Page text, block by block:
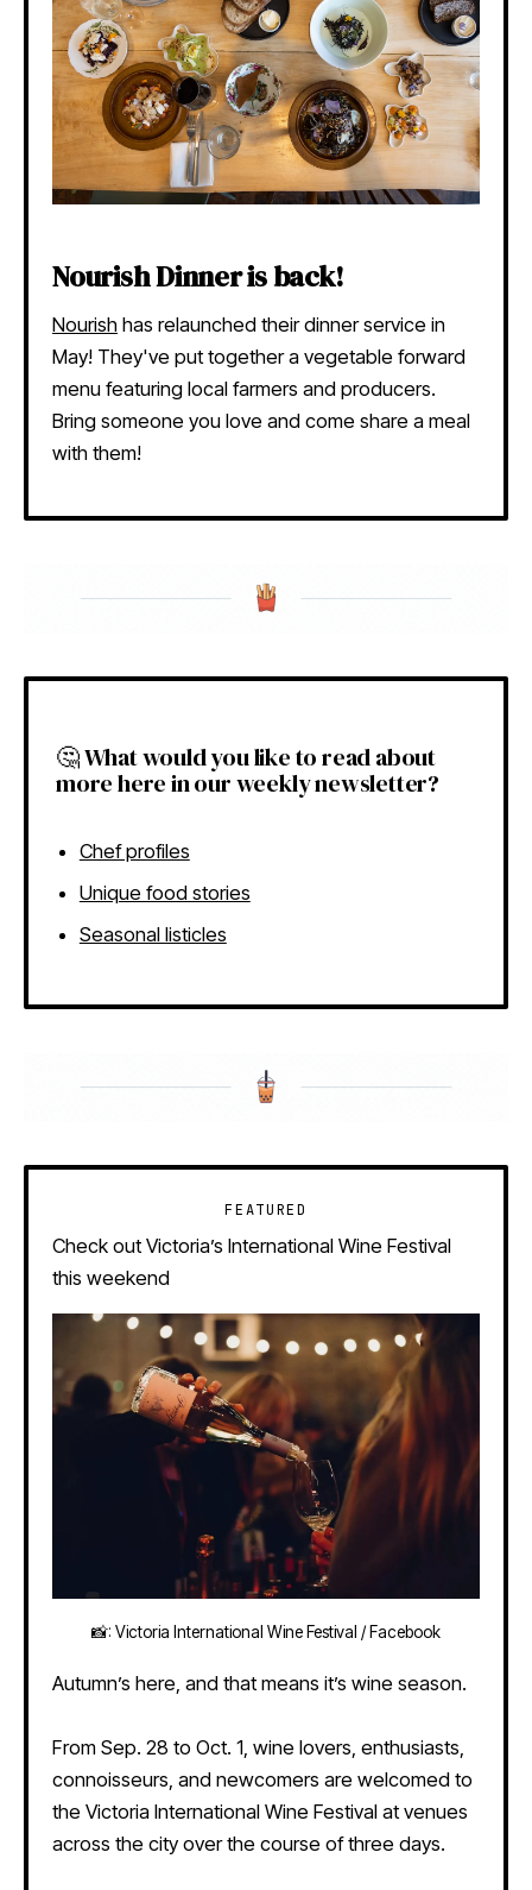
Nourish Dinner is back!
Nourish has relaunched their dinner service in
May! They've put together a vegetable forward
menu featuring local farmers and producers.
Bring someone you love and come share a meal
with them!
🤔 What would you like to read about
more here in our weekly newsletter?
Chef profiles
Unique food stories
Seasonal listicles
FEATURED
Check out Victoria’s International Wine Festival
this weekend
📸: Victoria International Wine Festival / Facebook
Autumn’s here, and that means it’s wine season.
From Sep. 28 to Oct. 1, wine lovers, enthusiasts,
connoisseurs, and newcomers are welcomed to
the Victoria International Wine Festival at venues
across the city over the course of three days.